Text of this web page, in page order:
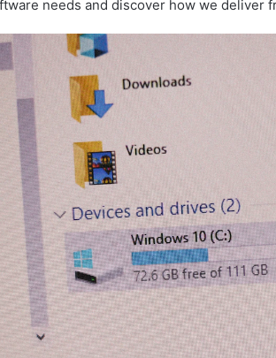
needs and discover how we deliver